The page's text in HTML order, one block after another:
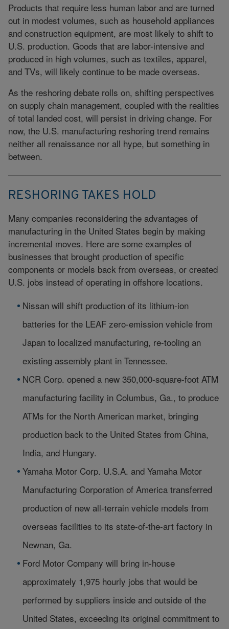
Products that require less human labor and are turned
out in modest volumes, such as household appliances
and construction equipment, are most likely to shift to
U.S. production. Goods that are labor-intensive and
produced in high volumes, such as textiles, apparel,
and TVs, will likely continue to be made overseas.
As the reshoring debate rolls on, shifting perspectives
on supply chain management, coupled with the realities
of total landed cost, will persist in driving change. For
now, the U.S. manufacturing reshoring trend remains
neither all renaissance nor all hype, but something in
between.
RESHORING TAKES HOLD
Many companies reconsidering the advantages of
manufacturing in the United States begin by making
incremental moves. Here are some examples of
businesses that brought production of specific
components or models back from overseas, or created
U.S. jobs instead of operating in offshore locations.
Nissan will shift production of its lithium-ion
batteries for the LEAF zero-emission vehicle from
Japan to localized manufacturing, re-tooling an
existing assembly plant in Tennessee.
NCR Corp. opened a new 350,000-square-foot ATM
manufacturing facility in Columbus, Ga., to produce
ATMs for the North American market, bringing
production back to the United States from China,
India, and Hungary.
Yamaha Motor Corp. U.S.A. and Yamaha Motor
Manufacturing Corporation of America transferred
production of new all-terrain vehicle models from
overseas facilities to its state-of-the-art factory in
Newnan, Ga.
Ford Motor Company will bring in-house
approximately 1,975 hourly jobs that would be
performed by suppliers inside and outside of the
United States, exceeding its original commitment to